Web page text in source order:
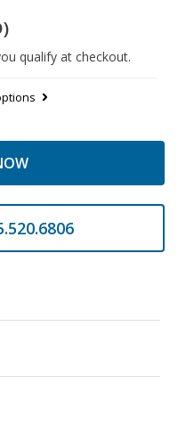
qualify at checkout.